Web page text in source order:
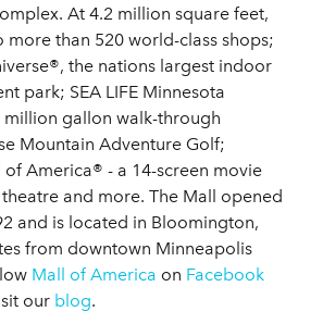
At 4.2 million square feet,
more than 520 world-class shops;
the nations largest indoor
park; SEA LIFE Minnesota
million gallon walk-through
Mountain Adventure Golf;
of America® - a 14-screen movie
and more. The Mall opened
and is located in Bloomington,
from downtown Minneapolis
Mall of America on Facebook
our blog.